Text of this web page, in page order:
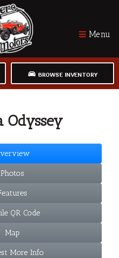
Menu
BROWSE INVENTORY
Odyssey
Photos
QR Code
Map
More Info